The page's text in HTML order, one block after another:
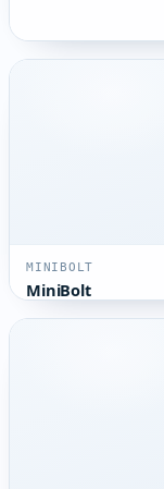
MINIBOLT
MiniBolt